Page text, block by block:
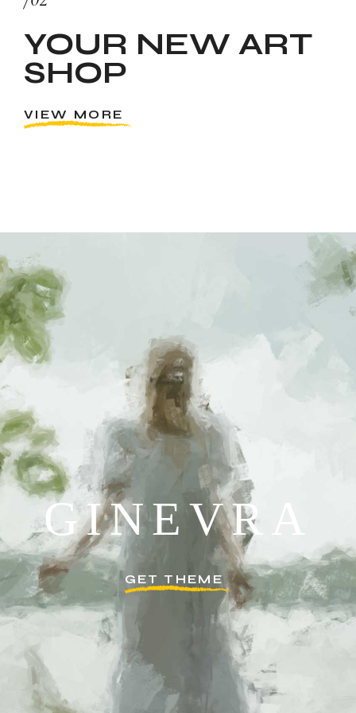
YOUR NEW ART
SHOP
VIEW MORE
GINEVR
GET THEME